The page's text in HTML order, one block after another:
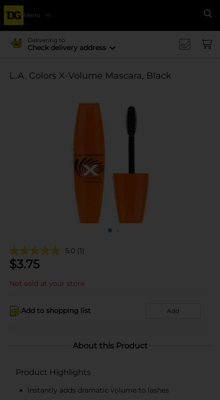
Menu
Delivering to
Check delivery address
L.A. Colors X-Volume Mascara, Black
5.0 (1)
$3.75
Not sold at your store
Add to shopping list Add
About this Product
Product Highlights
Instantly adds dramatic volume to lashes